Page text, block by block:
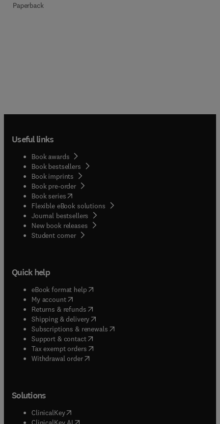
Paperback
Useful links
Book awards
Book bestsellers
Book imprints
Book pre-order
Book series(opens in new tab/window
Flexible eBook solutions
Journal bestsellers
New book releases
Student corner( opens in new tab/window
Quick help
eBook format help( opens in new tab/window
My account( opens in new tab/window
Returns & refunds( opens in new tab/window
Shipping & delivery(opens in new tab/window
Subscriptions & renewals( opens in new tab/window
Support & contact( opens in new tab/window
Tax exempt orders( opens in new tab/window
Withdrawal order
Solutions
ClinicalKey(opens in new tab/window
opens in new tab/window